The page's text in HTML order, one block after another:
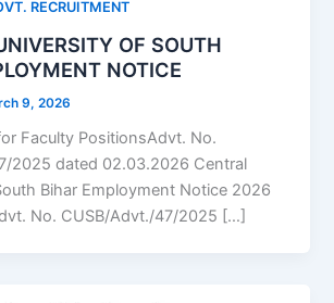
RECRUITMENT
OF SOUTH
NOTICE
9, 2026
Faculty PositionsAdvt. No.
2025 dated 02.03.2026 Central
Bihar Employment Notice 2026
No. CUSB/Advt./47/2025 […]